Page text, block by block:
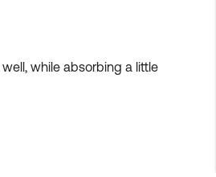
while absorbing a little